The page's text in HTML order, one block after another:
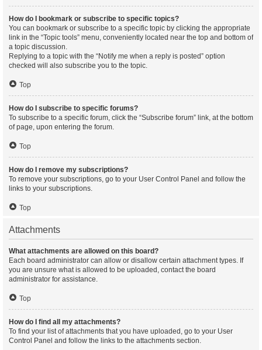
How do I bookmark or subscribe to specific topics?
You can bookmark or subscribe to a specific topic by clicking the appropriate
link in the “Topic tools” menu, conveniently located near the top and bottom of
a topic discussion.
Replying to a topic with the “Notify me when a reply is posted” option
checked will also subscribe you to the topic.
Top
How do I subscribe to specific forums?
To subscribe to a specific forum, click the “Subscribe forum” link, at the bottom
of page, upon entering the forum.
Top
How do I remove my subscriptions?
To remove your subscriptions, go to your User Control Panel and follow the
links to your subscriptions.
Top
Attachments
What attachments are allowed on this board?
Each board administrator can allow or disallow certain attachment types. If
you are unsure what is allowed to be uploaded, contact the board
administrator for assistance.
Top
How do I find all my attachments?
To find your list of attachments that you have uploaded, go to your User
Control Panel and follow the links to the attachments section.